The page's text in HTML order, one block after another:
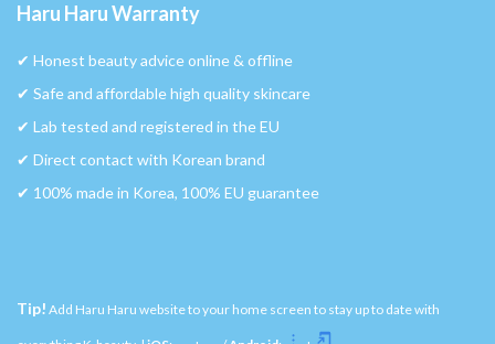
Haru Haru Warranty
✔︎ Honest beauty advice online & offline
✔︎ Safe and affordable high quality skincare
✔︎ Lab tested and registered in the EU
✔︎ Direct contact with Korean brand
✔︎ 100% made in Korea, 100% EU guarantee
Tip! Add Haru Haru website to your home screen to stay up to date with